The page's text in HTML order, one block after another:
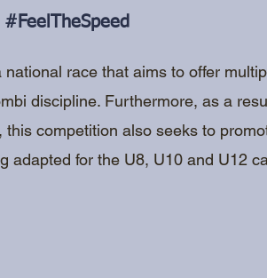
#FeelTheSpeed
race that aims to offer
discipline. Furthermore, as a
this competition also seeks to
adapted for the U8, U10 and U12